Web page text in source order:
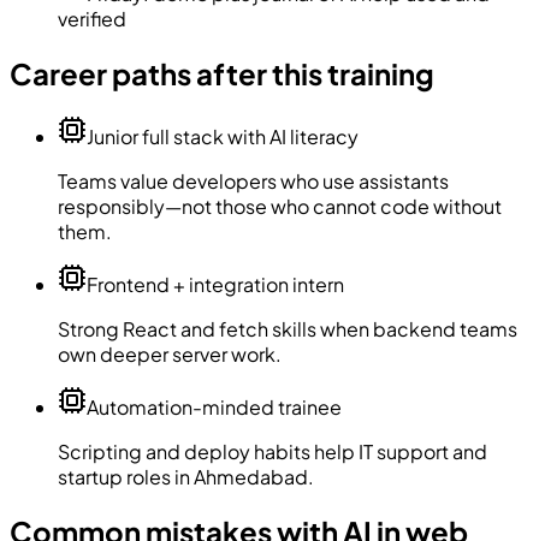
verified
Career paths after this training
Junior full stack with AI literacy
Teams value developers who use assistants
responsibly—not those who cannot code without
them.
Frontend + integration intern
Strong React and fetch skills when backend teams
own deeper server work.
Automation-minded trainee
Scripting and deploy habits help IT support and
startup roles in Ahmedabad.
Common mistakes with AI in web